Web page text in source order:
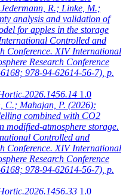
R.; Linke, M.;
analysis and validation of
for apples in the storage
Controlled and
Conference. XIV International
Research Conference
978-94-62614-56-7), p.
1.0
C.; Mahajan, P. (2026):
combined with CO2
modified-atmosphere storage.
Controlled and
Conference. XIV International
Research Conference
978-94-62614-56-7), p.
1.0